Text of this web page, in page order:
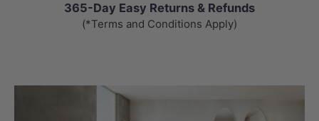
365-Day Easy Returns & Refunds
(*Terms and Conditions Apply)